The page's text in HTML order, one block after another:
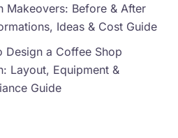
Makeovers: Before & After
Ideas & Cost Guide
Design a Coffee Shop
Layout, Equipment &
Guide